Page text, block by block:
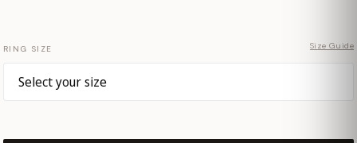
RING SIZE Size Guide